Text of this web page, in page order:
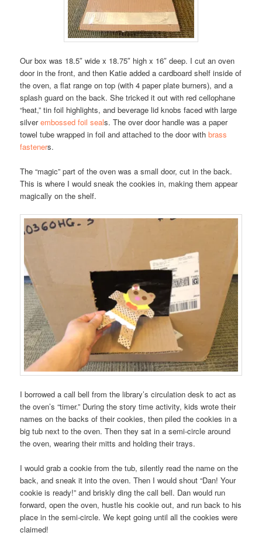
Our box was 18.5″ wide x 18.75″ high x 16″ deep. I cut an oven
door in the front, and then Katie added a cardboard shelf inside of
the oven, a flat range on top (with 4 paper plate burners), and a
splash guard on the back. She tricked it out with red cellophane
“heat,” tin foil highlights, and beverage lid knobs faced with large
silverembossed foil seals. The over door handle was a paper
towel tube wrapped in foil and attached to the door withbrass
fasteners.
The “magic” part of the oven was a small door, cut in the back.
This is where I would sneak the cookies in, making them appear
magically on the shelf.
I borrowed a call bell from the library’s circulation desk to act as
the oven’s “timer.” During the story time activity, kids wrote their
names on the backs of their cookies, then piled the cookies in a
big tub next to the oven. Then they sat in a semi-circle around
the oven, wearing their mitts and holding their trays.
I would grab a cookie from the tub, silently read the name on the
back, and sneak it into the oven. Then I would shout “Dan! Your
cookie is ready!” and briskly ding the call bell. Dan would run
forward, open the oven, hustle his cookie out, and run back to his
place in the semi-circle. We kept going until all the cookies were
claimed!